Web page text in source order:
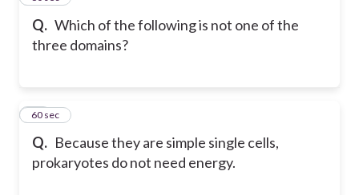
Q. Which of the following is not one of the
three domains?
Q. Because they are simple single cells,
prokaryotes do not need energy.
32
60 sec